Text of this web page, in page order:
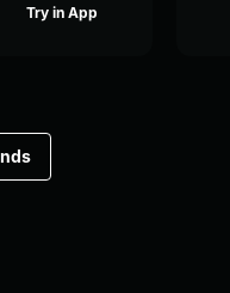
Try in App